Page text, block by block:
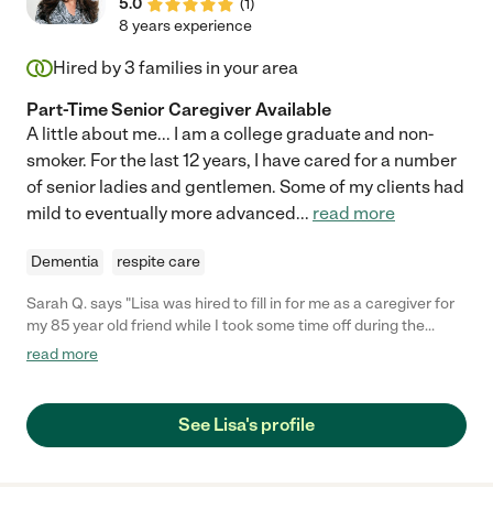
8 years experience
Hired by3 families in your area
Part-Time Senior Caregiver Available
A little about me... I am a college graduate and non-
smoker. For the last 12 years, I have cared for a number
of senior ladies and gentlemen. Some of my clients had
mild to eventually more advanced... read more
Dementia respite care
Sarah Q. says "Lisa was hired to fill in for me as a caregiver for
my 85 year old friend while I took some time off during the
holidays. She was reliable, friendly and did an excellent job! My
will definitely use her again as needed."
read more
See Lisa's profile